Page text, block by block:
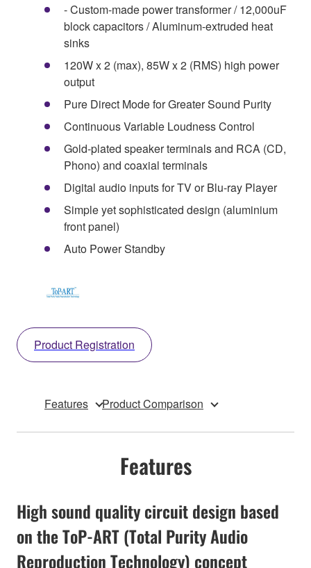
- Custom-made power transformer / 12,000uF
block capacitors / Aluminum-extruded heat
sinks
120W x 2 (max), 85W x 2 (RMS) high power
output
Pure Direct Mode for Greater Sound Purity
Continuous Variable Loudness Control
Gold-plated speaker terminals and RCA (CD,
Phono) and coaxial terminals
Digital audio inputs for TV or Blu-ray Player
Simple yet sophisticated design (aluminium
front panel)
Auto Power Standby
Product Registration
Features Product Comparison
Features
High sound quality circuit design based
on the ToP-ART (Total Purity Audio
Reproduction Technology) concept